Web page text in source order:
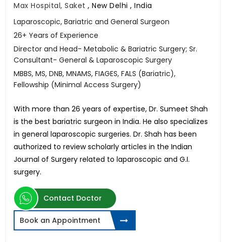
Max Hospital, Saket , New Delhi , India
Laparoscopic, Bariatric and General Surgeon
26+ Years of Experience
Director and Head- Metabolic & Bariatric Surgery; Sr.
Consultant- General & Laparoscopic Surgery
MBBS, MS, DNB, MNAMS, FIAGES, FALS (Bariatric),
Fellowship (Minimal Access Surgery)
With more than 26 years of expertise, Dr. Sumeet Shah
is the best bariatric surgeon in India. He also specializes
in general laparoscopic surgeries. Dr. Shah has been
authorized to review scholarly articles in the Indian
Journal of Surgery related to laparoscopic and G.I.
surgery.
Contact Doctor
Book an Appointment